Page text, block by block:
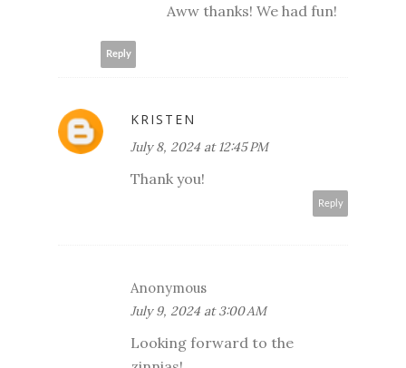
Aww thanks! We had fun!
Reply
KRISTEN
July 8, 2024 at 12:45 PM
Thank you!
Reply
Anonymous
July 9, 2024 at 3:00 AM
Looking forward to the